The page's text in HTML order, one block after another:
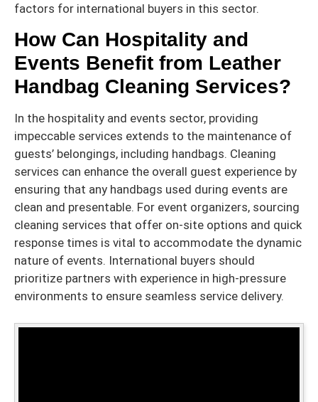
factors for international buyers in this sector.
How Can Hospitality and
Events Benefit from Leather
Handbag Cleaning Services?
In the hospitality and events sector, providing
impeccable services extends to the maintenance of
guests’ belongings, including handbags. Cleaning
services can enhance the overall guest experience by
ensuring that any handbags used during events are
clean and presentable. For event organizers, sourcing
cleaning services that offer on-site options and quick
response times is vital to accommodate the dynamic
nature of events. International buyers should
prioritize partners with experience in high-pressure
environments to ensure seamless service delivery.